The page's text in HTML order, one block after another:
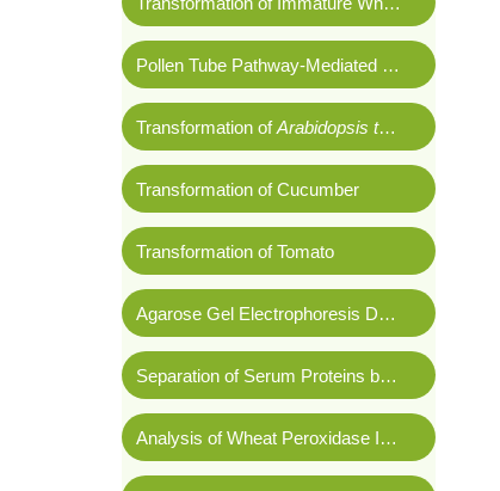
Pollen Tube Pathway-Mediated Cotton Transformation
Transformation ofArabidopsis thaliana
Transformation of Cucumber
Transformation of Tomato
Agarose Gel Electrophoresis Detection of Plasmids
Separation of Serum Proteins by Cellulose Acetate Membrane Electrophoresis
Analysis of Wheat Peroxidase Isoenzymes by Vertical Polyacrylamide Gel Electrophoresis